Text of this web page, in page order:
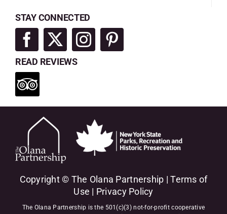
STAY CONNECTED
READ REVIEWS
Copyright © The Olana Partnership |Terms of
Use | Privacy Policy
The Olana Partnership is the 501(c)(3) not-for-profit cooperative